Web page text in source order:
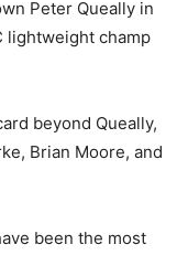
Peter Queally in
lightweight champ
beyond Queally,
Brian Moore, and
been the most